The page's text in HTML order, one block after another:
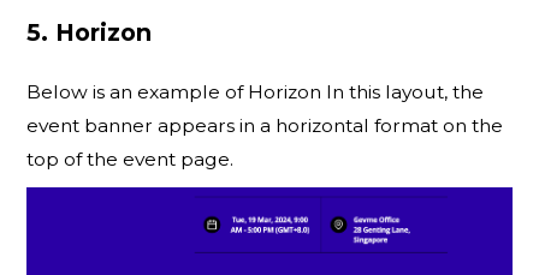
5. Horizon
Below is an example of Horizon In this layout, the
event banner appears in a horizontal format on the
top of the event page.